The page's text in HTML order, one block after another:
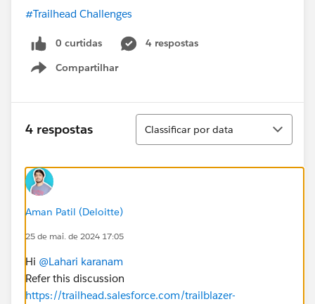
#Trailhead Challenges
0 curtidas
4 respostas
Compartilhar
Show menu
4 respostas
Classificar
Classificar por data
Aman Patil (Deloitte)
25 de mai. de 2024 17:05
Hi @Lahari karanam
Refer this discussion
https://trailhead.salesforce.com/trailblazer-